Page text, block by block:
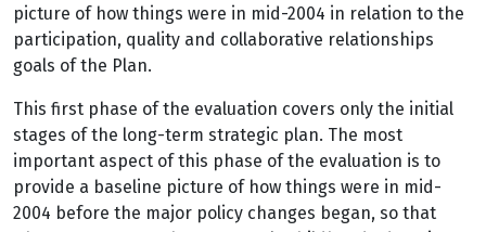
picture of how things were in mid-2004 in relation to the
participation, quality and collaborative relationships
goals of the Plan.
This first phase of the evaluation covers only the initial
stages of the long-term strategic plan. The most
important aspect of this phase of the evaluation is to
provide a baseline picture of how things were in mid-
2004 before the major policy changes began, so that